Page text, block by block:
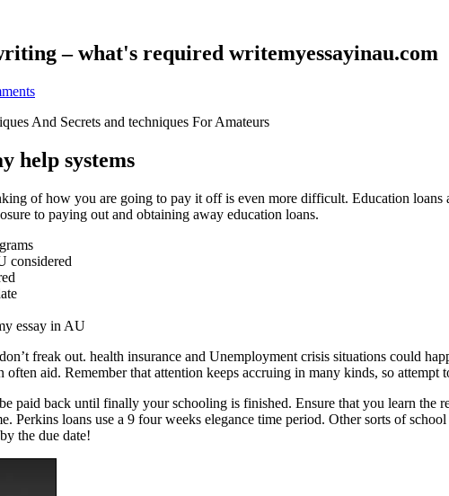
– what's required writemyessayinau.com
And Secrets and techniques For Amateurs
help systems
of how you are going to pay it off is even more difficult. Education loans
to paying out and obtaining away education loans.
considered
essay in AU
freak out. health insurance and Unemployment crisis situations could
often aid. Remember that attention keeps accruing in many kinds, so
paid back until finally your schooling is finished. Ensure that you learn
Perkins loans use a 9 four weeks elegance time period. Other sorts of
the due date!